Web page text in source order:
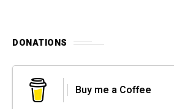
DONATIONS
Buy me a Coffee